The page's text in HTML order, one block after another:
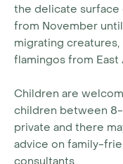
the delicate surface
from November
migrating
flamingos from East
Children are
children between 8-
private and there
advice on family-
consultants.